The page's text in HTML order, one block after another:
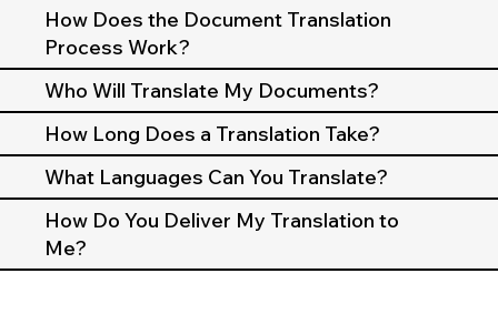
How Does the Document Translation
Process Work?
Who Will Translate My Documents?
How Long Does a Translation Take?
What Languages Can You Translate?
How Do You Deliver My Translation to
Me?